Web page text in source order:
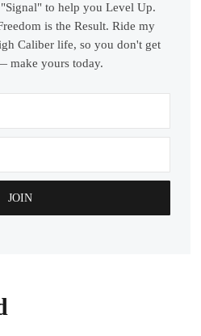
to help you Level Up.
is the Result. Ride my
Caliber life, so you don't get
make yours today.